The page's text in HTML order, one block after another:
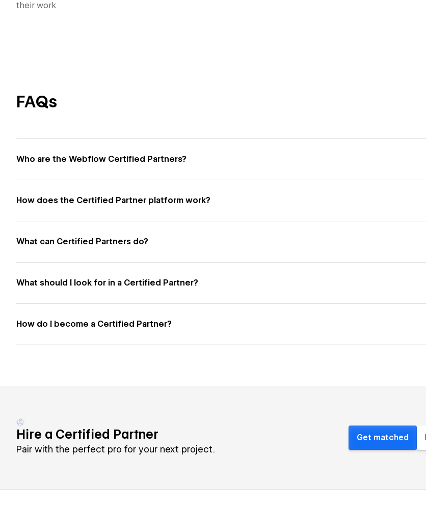
their work
FAQs
Who are the Webflow Certified Partners?
How does the Certified Partner platform work?
What can Certified Partners do?
What should I look for in a Certified Partner?
How do I become a Certified Partner?
Hire a Certified Partner
Pair with the perfect pro for your next project.
Get matched